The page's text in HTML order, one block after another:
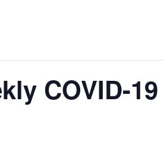
COVID-19